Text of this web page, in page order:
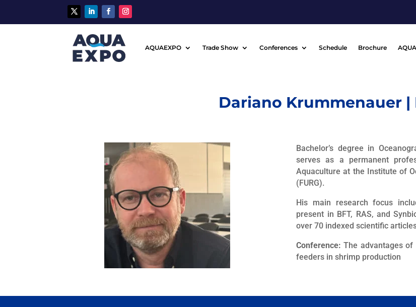
AQUAEXPO Trade Show Conferences Schedule Brochure
Dariano Krummenauer |
Bachelor’s degree in
serves as a permanent
Aquaculture at the Institute of
(FURG).
His main research focus
present in BFT, RAS, and
over 70 indexed scientific
Conference: The advantages
feeders in shrimp production